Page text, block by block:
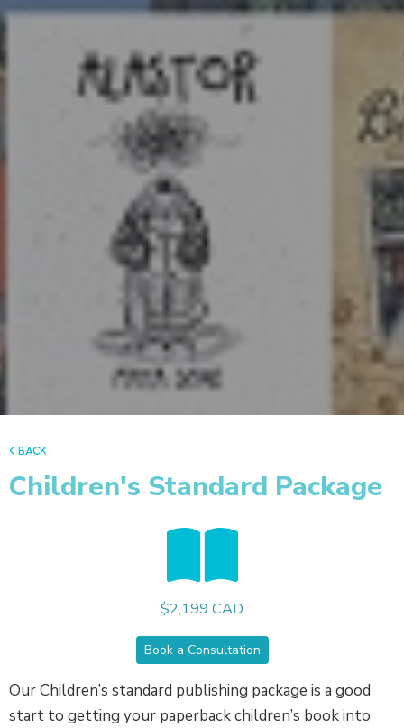
back
Children's Standard Package
$2,199 CAD
Book a Consultation
Our Children’s standard publishing package is a good
start to getting your paperback children’s book into